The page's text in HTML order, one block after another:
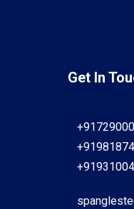
Get In